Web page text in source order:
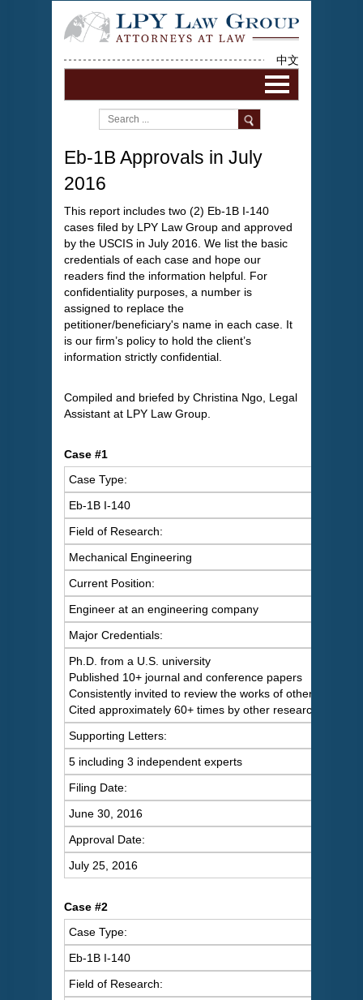
中文
Eb-1B Approvals in July
2016
This report includes two (2) Eb-1B I-140
cases filed by LPY Law Group and approved
by the USCIS in July 2016. We list the basic
credentials of each case and hope our
readers find the information helpful. For
confidentiality purposes, a number is
assigned to replace the
petitioner/beneficiary's name in each case. It
is our firm’s policy to hold the client’s
information strictly confidential.
Compiled and briefed by Christina Ngo, Legal
Assistant at LPY Law Group.
Case #1
Case Type:
Eb-1B I-140
Field of Research:
Mechanical Engineering
Current Position:
Engineer at an engineering company
Major Credentials:
Ph.D. from a U.S. university
Published 10+ journal and conference papers
Consistently invited to review the works of others
Cited approximately 60+ times by other researchers
Supporting Letters:
5 including 3 independent experts
Filing Date:
June 30, 2016
Approval Date:
July 25, 2016
Case #2
Case Type:
Eb-1B I-140
Field of Research: